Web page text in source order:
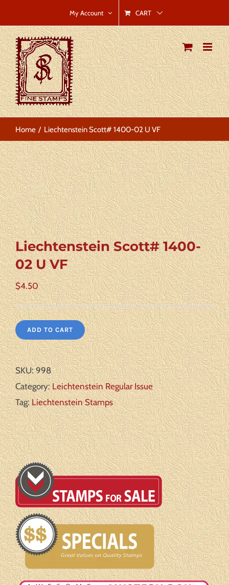
to
content
My Account CART
Home Liechtenstein Scott# 1400-02 U VF
Liechtenstein Scott# 1400-
02 U VF
$4.50
ADD TO CART
SKU:998
Category:Leichtenstein Regular Issue
Tag:Liechtenstein Stamps